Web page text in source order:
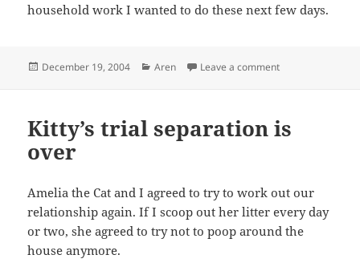
household work I wanted to do these next few days.
Posted
December 19, 2004 Categories
Aren Leave a commenton Illness of the
Kitty’s trial separation is
over
Amelia the Cat and I agreed to try to work out our
relationship again. If I scoop out her litter every day
or two, she agreed to try not to poop around the
house anymore.